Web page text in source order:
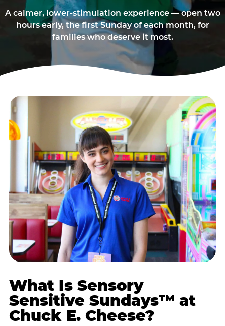
A calmer, lower-stimulation experience — open two
hours early, the first Sunday of each month, for
families who deserve it most.
What Is Sensory
Sensitive Sundays™ at
Chuck E. Cheese?